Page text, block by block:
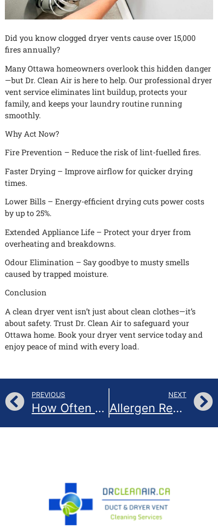
Did you know clogged dryer vents cause over 15,000
fires annually?
Many Ottawa homeowners overlook this hidden danger
—but Dr. Clean Air is here to help. Our professional dryer
vent service eliminates lint buildup, protects your
family, and keeps your laundry routine running
smoothly.
Why Act Now?
Fire Prevention – Reduce the risk of lint-fuelled fires.
Faster Drying – Improve airflow for quicker drying
times.
Lower Bills – Energy-efficient drying cuts power costs
by up to 25%.
Extended Appliance Life – Protect your dryer from
overheating and breakdowns.
Odour Elimination – Say goodbye to musty smells
caused by trapped moisture.
Conclusion
A clean dryer vent isn’t just about clean clothes—it’s
about safety. Trust Dr. Clean Air to safeguard your
Ottawa home. Book your dryer vent service today and
enjoy peace of mind with every load.
PREVIOUS
How Often Should You Change Your Air Filters?
NEXT
Allergen Reduction Services in Ottawa